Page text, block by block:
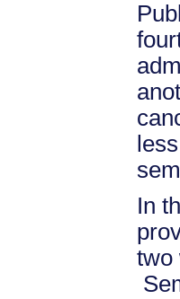
In
two